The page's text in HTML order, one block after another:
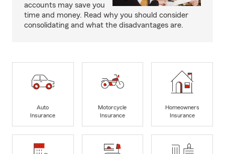
accounts may save you
time and money. Read why you should consider
consolidating and what the disadvantages are.
Auto
Insurance
Motorcycle
Insurance
Homeowners
Insurance